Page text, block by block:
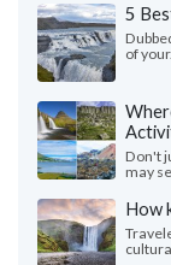
5
of your...
Don't
may
How